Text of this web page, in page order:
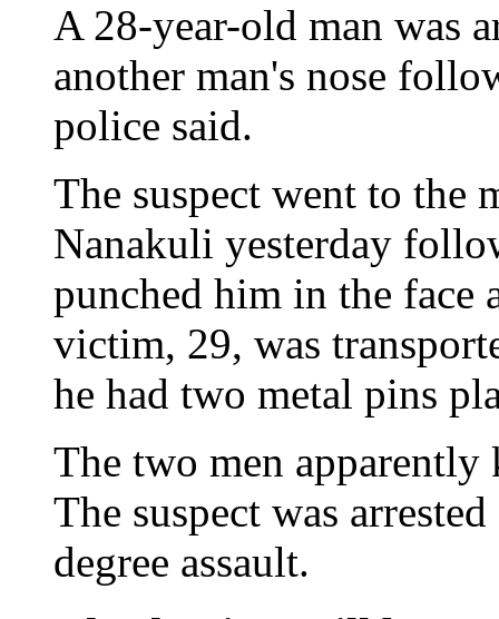
A 28-year-old man was
another man's nose
police said.
The suspect went to the
Nanakuli yesterday
punched him in the face
victim, 29, was
he had two metal pins
The two men apparently
The suspect was
degree assault.